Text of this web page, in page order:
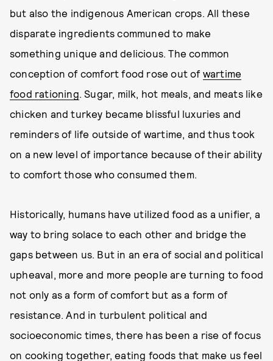
but also the indigenous American crops. All these
disparate ingredients communed to make
something unique and delicious. The common
conception of comfort food rose out of wartime
food rationing. Sugar, milk, hot meals, and meats like
chicken and turkey became blissful luxuries and
reminders of life outside of wartime, and thus took
on a new level of importance because of their ability
to comfort those who consumed them.
Historically, humans have utilized food as a unifier, a
way to bring solace to each other and bridge the
gaps between us. But in an era of social and political
upheaval, more and more people are turning to food
not only as a form of comfort but as a form of
resistance. And in turbulent political and
socioeconomic times, there has been a rise of focus
on cooking together, eating foods that make us feel